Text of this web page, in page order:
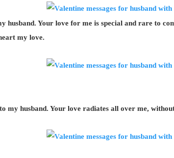
husband. Your love for me is special and rare to
my love.
my husband. Your love radiates all over me,